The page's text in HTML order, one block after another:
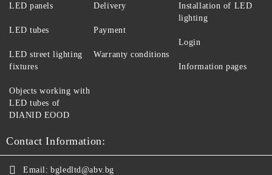
LED panels
LED tubes
LED street lighting
fixtures
Delivery
Payment
Warranty conditions
Installation of LED
lighting
Login
Information pages
Objects working with
LED tubes of
DIANID EOOD
Contact Information:
Email: bgledltd@abv.bg